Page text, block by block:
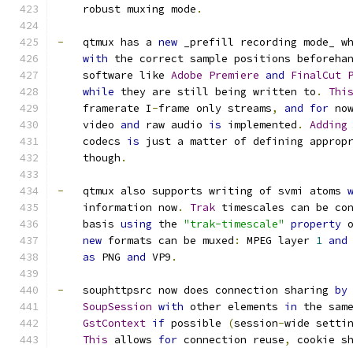
    robust muxing mode
.
-
   qtmux has a
new _prefill recording mode_
with the correct sample positions
    software like
Adobe Premiere and FinalCut
while they are still being written to .
This
    framerate I
-frame only streams, and for
    video
and raw audio is implemented . Adding
    codecs
is just a matter of defining
    though
.
-
   qtmux also supports writing of svmi atoms
    information now
. Trak timescales can be
    basis
using the "trak-timescale" property
new formats can be muxed : MPEG layer 1 and
as PNG and VP9 .
-
   souphttpsrc now does connection sharing
by
SoupSession with other elements in the
GstContext if possible (session-wide
This allows for connection reuse,
cookie